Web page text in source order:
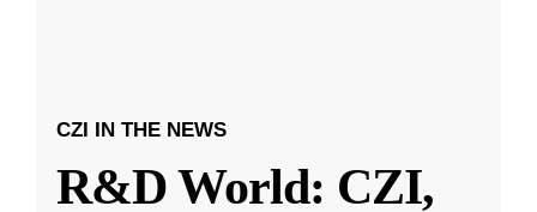
CZI IN THE NEWS
R&D World: CZI,